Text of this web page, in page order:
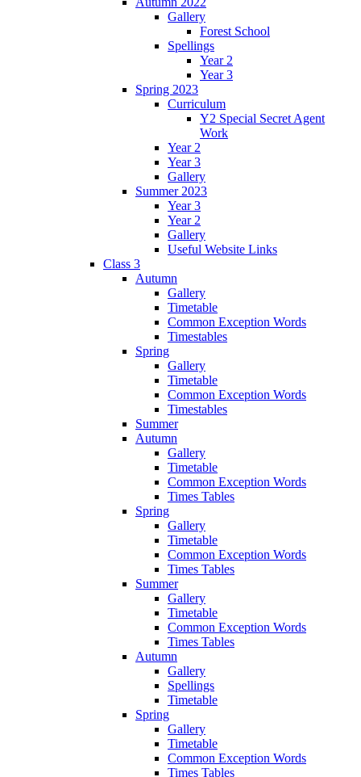
Gallery
Forest School
Spellings
Year 2
Year 3
Spring 2023
Curriculum
Y2 Special Secret Agent
Work
Year 2
Year 3
Gallery
Summer 2023
Year 3
Year 2
Gallery
Useful Website Links
Class 3
Autumn
Gallery
Timetable
Common Exception Words
Timestables
Spring
Gallery
Timetable
Common Exception Words
Timestables
Summer
Autumn
Gallery
Timetable
Common Exception Words
Times Tables
Spring
Gallery
Timetable
Common Exception Words
Times Tables
Summer
Gallery
Timetable
Common Exception Words
Times Tables
Autumn
Gallery
Spellings
Timetable
Spring
Gallery
Timetable
Common Exception Words
Times Tables